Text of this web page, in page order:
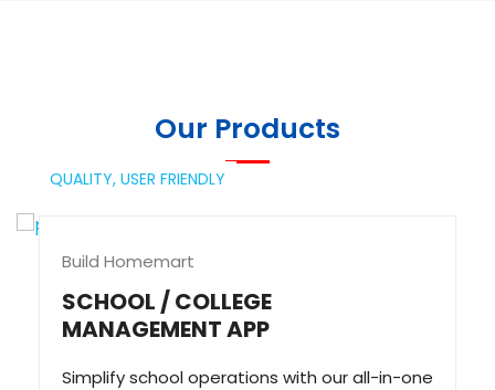
Our Products
QUALITY, USER FRIENDLY
Build Homemart
SCHOOL / COLLEGE
MANAGEMENT APP
Simplify school operations with our all-in-one